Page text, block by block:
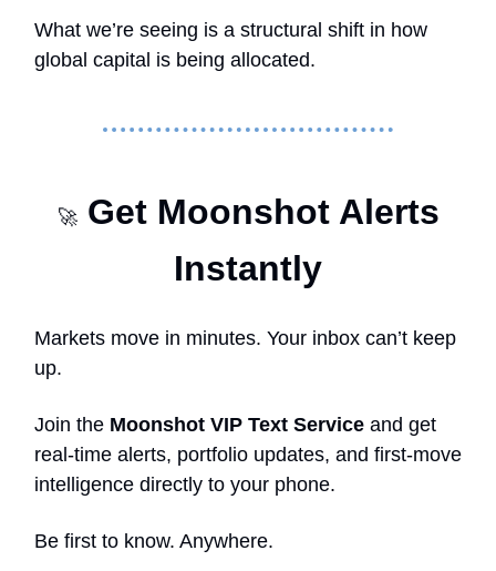
What we’re seeing is a structural shift in how
global capital is being allocated.
🚀Get Moonshot Alerts
Instantly
Markets move in minutes. Your inbox can’t keep
up.
Join the Moonshot VIP Text Service and get
real-time alerts, portfolio updates, and first-move
intelligence directly to your phone.
Be first to know. Anywhere.